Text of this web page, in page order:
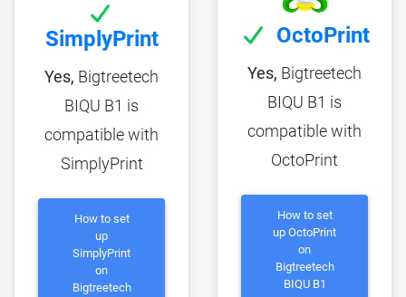
SimplyPrint
Yes, Bigtreetech
BIQU B1 is
compatible with
SimplyPrint
How to set
up
SimplyPrint
on
Bigtreetech
OctoPrint
Yes, Bigtreetech
BIQU B1 is
compatible with
OctoPrint
How to set
up OctoPrint
on
Bigtreetech
BIQU B1